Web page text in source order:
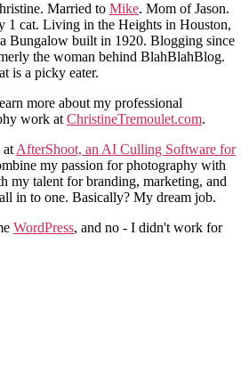
Married to Mike. Mom of Jason.
1 cat. Living in the Heights in Houston,
Bungalow built in 1920. Blogging since
the woman behind BlahBlahBlog.
is a picky eater.
more about my professional
work at ChristineTremoulet.com.
at AfterShoot, an AI Culling Software for
my passion for photography with
my talent for branding, marketing, and
in to one. Basically? My dream job.
WordPress, and no - I didn't work for